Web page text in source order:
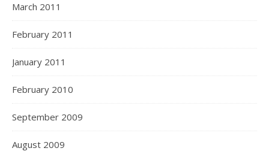
March 2011
February 2011
January 2011
February 2010
September 2009
August 2009